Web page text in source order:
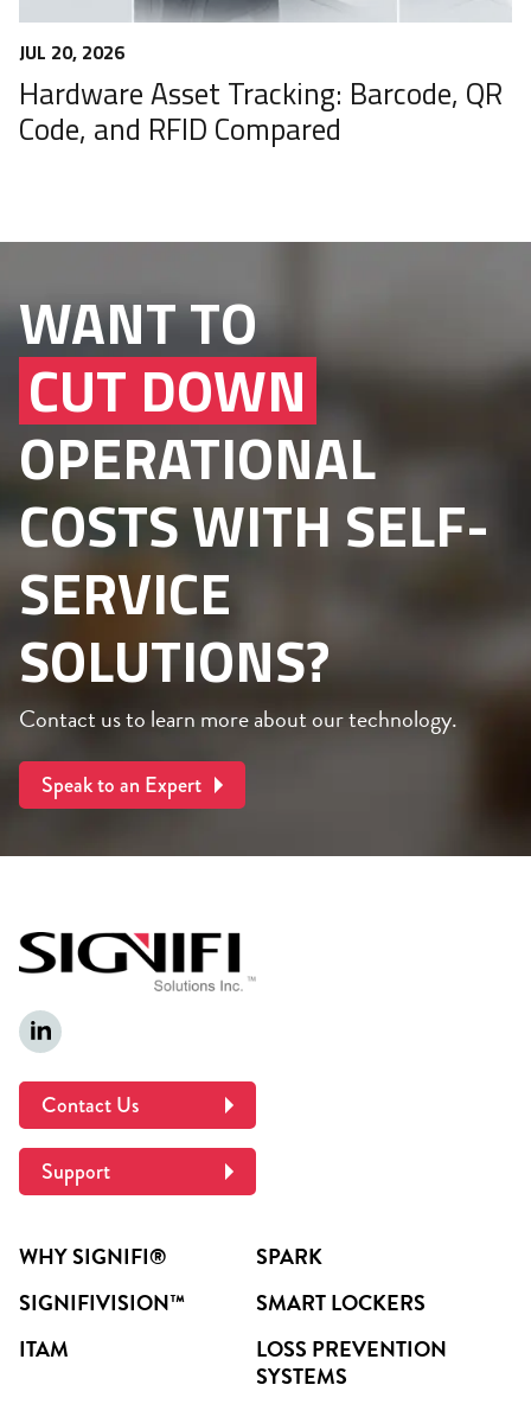
JUL 20, 2026
Hardware Asset Tracking: Barcode, QR
Code, and RFID Compared
WANT TO
CUT DOWN
OPERATIONAL
COSTS WITH SELF-
SERVICE
SOLUTIONS?
Contact us to learn more about our technology.
Speak to an Expert
Contact Us
Support
WHY SIGNIFI®
SIGNIFIVISION™
ITAM
SPARK
SMART LOCKERS
LOSS PREVENTION
SYSTEMS